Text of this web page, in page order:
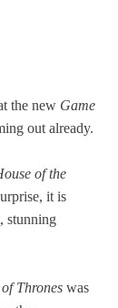
the new Game
out already.
of the
it is
stunning
Thrones was